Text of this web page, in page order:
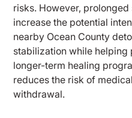
risks. However,
increase the potential
nearby Ocean County
stabilization while
longer-term healing
reduces the risk of
withdrawal.